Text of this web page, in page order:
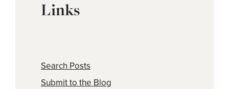
Links
Search Posts
Submit to the Blog